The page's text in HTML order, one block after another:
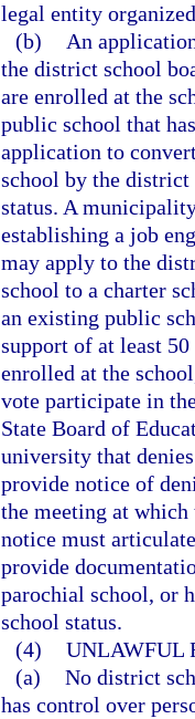
legal entity
(b)
An
the district school
are enrolled at the
public school that
application to
school by the district
status. A
establishing a job
may apply to the
school to a charter
an existing public
support of at least
enrolled at the
vote participate in
State Board of
university that
provide notice of
the meeting at
notice must
provide
parochial school, or
school status.
(4) UNLAWFUL
(a) No district
has control over